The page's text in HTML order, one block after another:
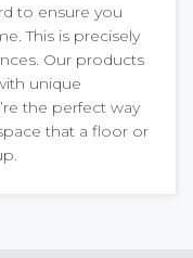
to ensure you
This is precisely
Our products
unique
the perfect way
that a floor or